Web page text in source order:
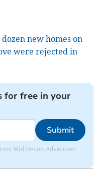
new homes on
were rejected in
for free in your
Submit
Mid Devon Advertiser.